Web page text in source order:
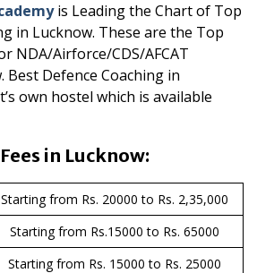
is Leading the Chart of Top
in Lucknow. These are the Top
NDA/Airforce/CDS/AFCAT
Best Defence Coaching in
own hostel which is available
in Lucknow:
Starting from Rs. 20000 to Rs. 2,35,000
Starting from Rs.15000 to Rs. 65000
Starting from Rs. 15000 to Rs. 25000